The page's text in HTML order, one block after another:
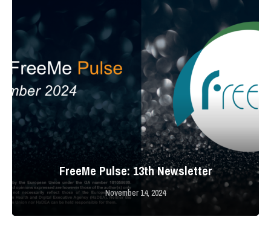
FreeMe Pulse: 13th Newsletter
November 14, 2024